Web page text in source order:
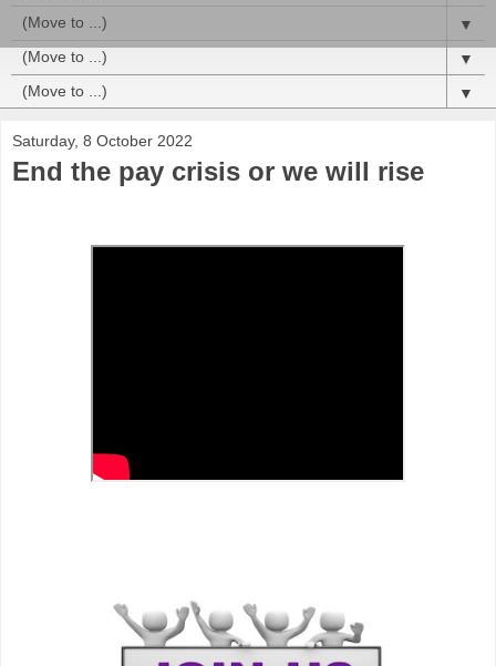
▼
▼
▼
Saturday, 8 October 2022
End the pay crisis or we will rise